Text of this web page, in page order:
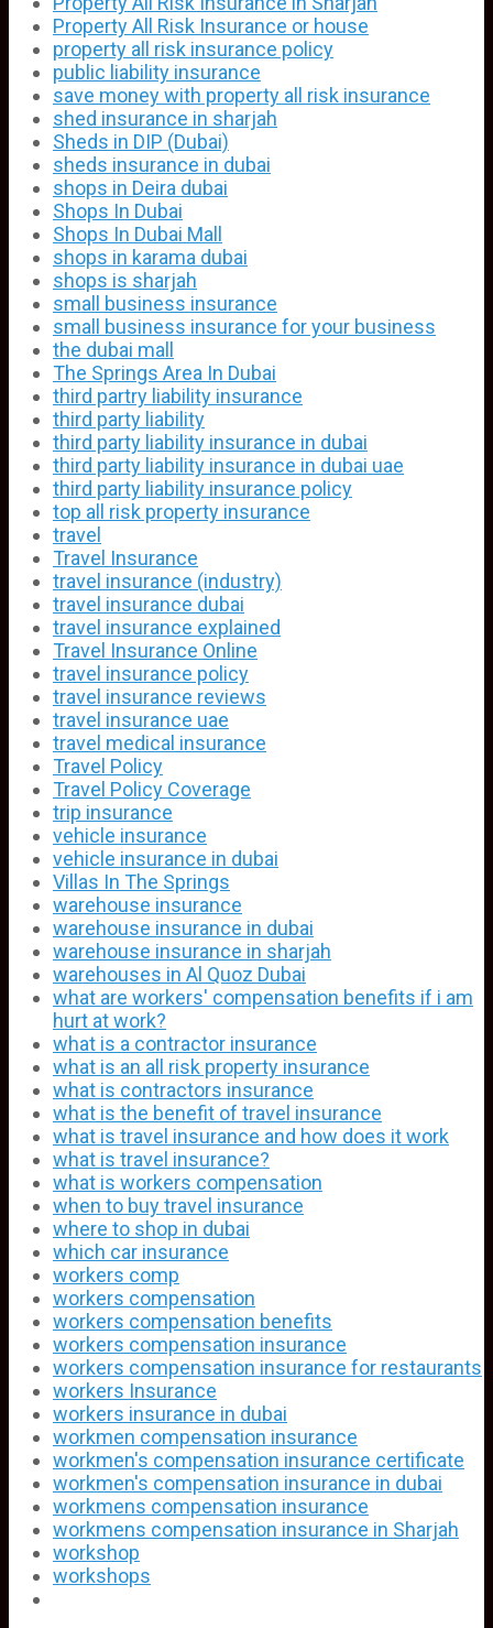
Property All Risk Insurance or house
property all risk insurance policy
public liability insurance
save money with property all risk insurance
shed insurance in sharjah
Sheds in DIP (Dubai)
sheds insurance in dubai
shops in Deira dubai
Shops In Dubai
Shops In Dubai Mall
shops in karama dubai
shops is sharjah
small business insurance
small business insurance for your business
the dubai mall
The Springs Area In Dubai
third partry liability insurance
third party liability
third party liability insurance in dubai
third party liability insurance in dubai uae
third party liability insurance policy
top all risk property insurance
travel
Travel Insurance
travel insurance (industry)
travel insurance dubai
travel insurance explained
Travel Insurance Online
travel insurance policy
travel insurance reviews
travel insurance uae
travel medical insurance
Travel Policy
Travel Policy Coverage
trip insurance
vehicle insurance
vehicle insurance in dubai
Villas In The Springs
warehouse insurance
warehouse insurance in dubai
warehouse insurance in sharjah
warehouses in Al Quoz Dubai
what are workers' compensation benefits if i am
hurt at work?
what is a contractor insurance
what is an all risk property insurance
what is contractors insurance
what is the benefit of travel insurance
what is travel insurance and how does it work
what is travel insurance?
what is workers compensation
when to buy travel insurance
where to shop in dubai
which car insurance
workers comp
workers compensation
workers compensation benefits
workers compensation insurance
workers compensation insurance for restaurants
workers Insurance
workers insurance in dubai
workmen compensation insurance
workmen's compensation insurance certificate
workmen's compensation insurance in dubai
workmens compensation insurance
workmens compensation insurance in Sharjah
workshop
workshops